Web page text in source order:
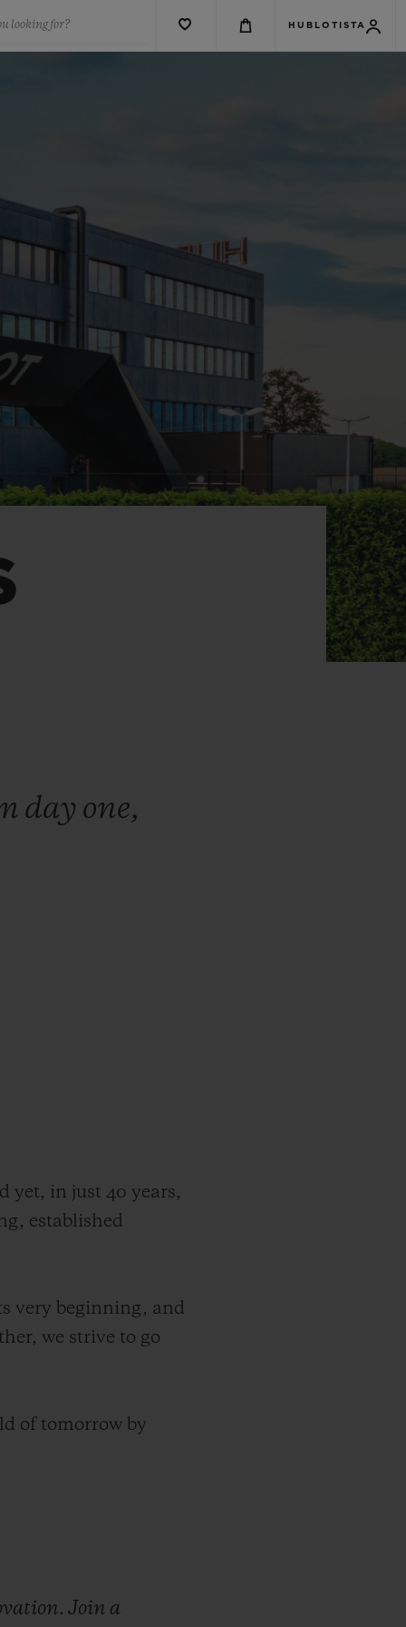
looking for? HUBLOTISTA
day one,
yet, in just 40 years,
established
very beginning, and
we strive to go
of tomorrow by
Join a
PAYMENT